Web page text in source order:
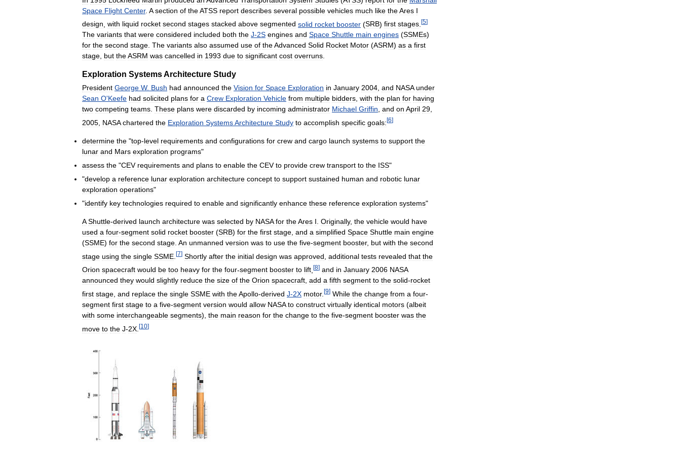
Space Flight Center. A section of theATSS report describes several possible vehicles much like theAres I
design with liquid rocket second stages stacked above segmented solid rocket booster (SRB) first stages [5]
The variants that were considered included both the J-2S engines and Space Shuttle main engines (SSMEs)
for the second stage. The variants also assumed use of theAdvanced Solid Rocket Motor (ASRM) as a first
stage, but theASRM was cancelled in 1993 due to significant cost overruns.
Exploration SystemsArchitecture Study
President George W. Bush had announced the Vision for Space Exploration in January 2004, and NASA under
Sean O'Keefe had solicited plans for a Crew Exploration Vehicle from multiple bidders, with the plan for having
two competing teams. These plans were discarded by incoming administrator Michael Griffin, and on April 29,
2005 NASA chartered the Exploration SystemsArchitecture Study to accomplish specific goals: [6]
determine the "top-level requirements and configurations for crew and cargo launch systems to support the
lunar and Mars exploration programs"
assess the "CEV requirements and plans to enable the CEV to provide crew transport to the ISS"
"develop a reference lunar exploration architecture concept to support sustained human and robotic lunar
exploration operations"
"identify key technologies required to enable and significantly enhance these reference exploration systems"
A Shuttle-derived launch architecture was selected by NASA for theAres I Originally, the vehicle would have
used a four-segment solid rocket booster (SRB) for the first stage and a simplified Space Shuttle main engine
(SSME) for the second stage An unmanned version was to use the five-segment booster, but with the second
stage using the single SSME [7] Shortly after the initial design was approved additional tests revealed that the
Orion spacecraft would be too heavy for the four-segment booster to lift [8] and in January 2006 NASA
announced they would slightly reduce the size of the Orion spacecraft, add a fifth segment to the solid-rocket
first stage and replace the single SSME with theApollo-derived J-2X motor. [9] While the change from a four-
segment first stage to a five-segment version would allow NASA to construct virtually identical motors (albeit
with some interchangeable segments), the main reason for the change to the five-segment booster was the
move to the J-2X [10]